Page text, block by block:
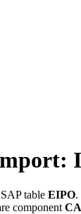
table EIPO.
component CA